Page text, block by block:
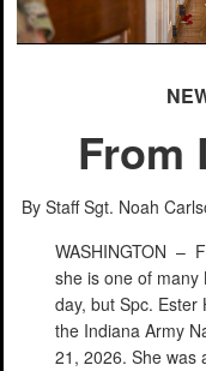
From
By Staff Sgt. Noah
WASHINGTON –
she is one of many
day, but Spc. Ester
the Indiana Army
21, 2026. She was